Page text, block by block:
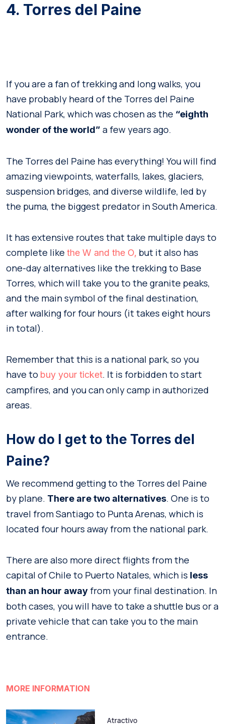
4. Torres del Paine
If you are a fan of trekking and long walks, you
have probably heard of the Torres del Paine
National Park, which was chosen as the “eighth
wonder of the world” a few years ago.
The Torres del Paine has everything! You will find
amazing viewpoints, waterfalls, lakes, glaciers,
suspension bridges, and diverse wildlife, led by
the puma, the biggest predator in South America.
It has extensive routes that take multiple days to
complete like the W and the O, but it also has
one-day alternatives like the trekking to Base
Torres, which will take you to the granite peaks,
and the main symbol of the final destination,
after walking for four hours (it takes eight hours
in total).
Remember that this is a national park, so you
have to buy your ticket. It is forbidden to start
campfires, and you can only camp in authorized
areas.
How do I get to the Torres del
Paine?
We recommend getting to the Torres del Paine
by plane. There are two alternatives. One is to
travel from Santiago to Punta Arenas, which is
located four hours away from the national park.
There are also more direct flights from the
capital of Chile to Puerto Natales, which is less
than an hour away from your final destination. In
both cases, you will have to take a shuttle bus or a
private vehicle that can take you to the main
entrance.
MORE INFORMATION
Atractivo